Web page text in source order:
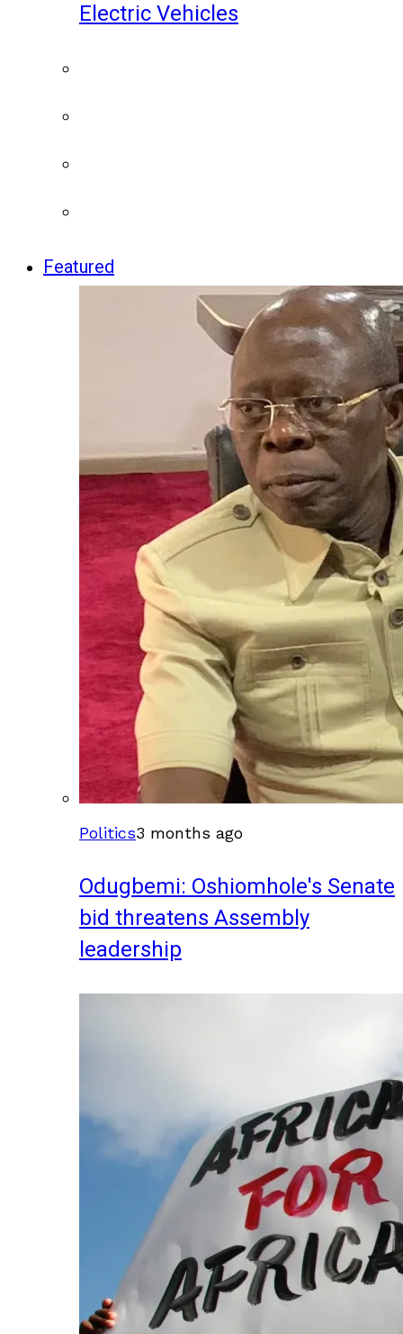
Electric Vehicles
Featured
Politics3 months ago
Odugbemi: Oshiomhole's Senate
bid threatens Assembly
leadership